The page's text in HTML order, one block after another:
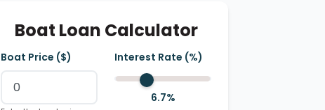
Boat Loan Calculator
Boat Price ($) Interest Rate (%)
6.7%